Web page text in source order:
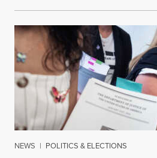
NEWS | POLITICS & ELECTIONS